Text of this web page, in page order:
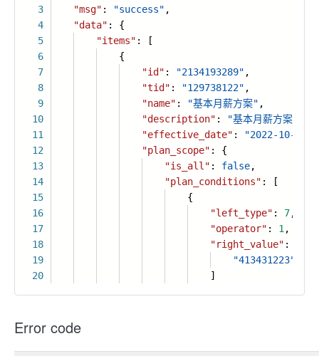
3
4
5
6
7
8
9
10
11
12
13
14
15
16
17
18
19
20
"msg" : "success" ,
"data" : {
"items" : [
{
"id" : "2134193289" ,
"tid" : "129738122" ,
"name" : "基本月薪方案" ,
"description" : "基本月薪方案描述"
"effective_date" : "2022-10-20"
"plan_scope" : {
"is_all" : false,
"plan_conditions" : [
{
"left_type" : 7,
"operator" : 1 ,
"right_value" : [
"413431223"
]
Error code